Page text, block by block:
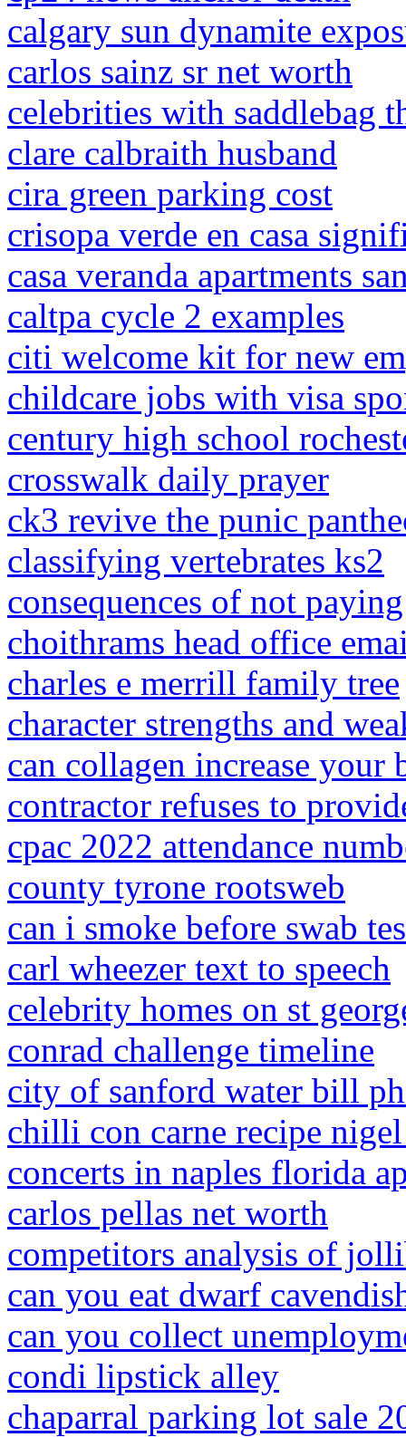
calgary sun dynamite
carlos sainz sr net worth
celebrities with saddlebag
clare calbraith husband
cira green parking cost
crisopa verde en casa
casa veranda apartments
caltpa cycle 2 examples
citi welcome kit for new
childcare jobs with visa
century high school
crosswalk daily prayer
ck3 revive the punic
classifying vertebrates ks2
consequences of not
choithrams head office
charles e merrill family tree
character strengths and
can collagen increase your
contractor refuses to
cpac 2022 attendance
county tyrone rootsweb
can i smoke before swab
carl wheezer text to speech
celebrity homes on st
conrad challenge timeline
city of sanford water bill
chilli con carne recipe
concerts in naples florida
carlos pellas net worth
competitors analysis of
can you eat dwarf
can you collect
condi lipstick alley
chaparral parking lot sale